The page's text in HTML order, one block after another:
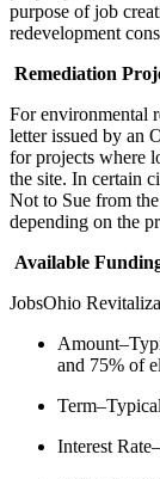
purpose of job
redevelopment
Remediation
For environmental
letter issued by an
for projects where
the site. In certain
Not to Sue from
depending on the
Available
JobsOhio
and 75% of
Interest